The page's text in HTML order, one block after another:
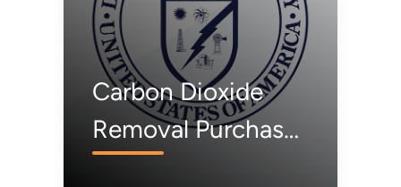
Carbon Dioxide
Removal Purchase